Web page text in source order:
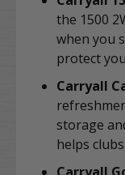
the 1500
when you
protect
Carryall
storage
helps